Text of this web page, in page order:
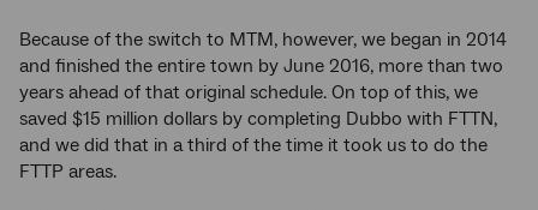
Because of the switch to MTM, however, we began in 2014
and finished the entire town by June 2016, more than two
years ahead of that original schedule. On top of this, we
saved $15 million dollars by completing Dubbo with FTTN,
and we did that in a third of the time it took us to do the
FTTP areas.